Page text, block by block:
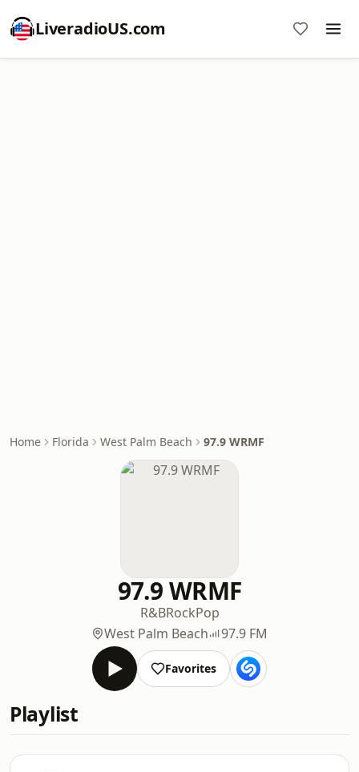
LiveradioUS.com
Home Florida West Palm Beach 97.9 WRMF
97.9 WRMF
R&BRockPop
West Palm Beach
97.9 FM
Favorites
Playlist